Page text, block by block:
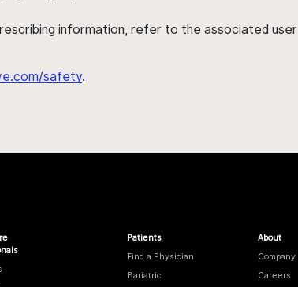
information, refer to the associated user
safety.
Patients
Find a Physician
Bariatric
About
Company
Careers